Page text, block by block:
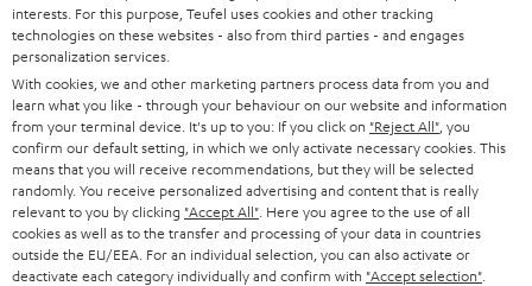
t
e
r
SMART HOME
BLUETOOTH
HEADPHONES
BLUETOOTH HEADPHONES
STEREO COMPLETE SYSTEMS
PRESS
B2B
STORES
ADVANTAGES
TEUFEL STORY
AUSTRIA
SWITZERLAND
NETHERLANDS
BELGIUM
interests. For this purpose, Teufel uses cookies and other tracking
technologies on these websites - also from third parties - and engages
personalization services.
With cookies, we and other marketing partners process data from you and
learn what you like - through your behaviour on our website and information
from your terminal device. It's up to you: If you click on "Reject All" , you
confirm our default setting, in which we only activate necessary cookies. This
means that you will receive recommendations, but they will be selected
randomly. You receive personalized advertising and content that is really
relevant to you by clicking "Accept All" . Here you agree to the use of all
cookies as well as to the transfer and processing of your data in countries
outside the EU/EEA. For an individual selection, you can also activate or
deactivate each category individually and confirm with "Accept selection"